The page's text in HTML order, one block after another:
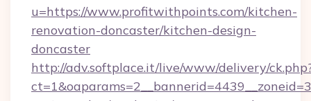
u=https://www.profitwithpoints.com/kitchen-
renovation-doncaster/kitchen-design-
doncaster
http://adv.softplace.it/live/www/delivery/